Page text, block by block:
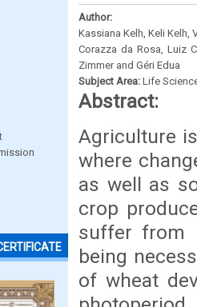
Author:
Kassiana Kelh, Keli Kelh,
Corazza da Rosa, Luiz
Zimmer and Géri Edua
Subject Area: Life
Abstract:
Agriculture
where
as well as
crop
suffer from
being
of wheat